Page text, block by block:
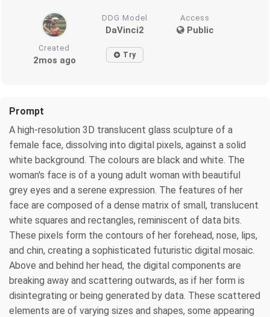
DDG Model
DaVinci2
Access
Public
Created
2mos ago Try
Prompt
A high-resolution 3D translucent glass sculpture of a
female face, dissolving into digital pixels, against a solid
white background. The colours are black and white. The
woman's face is of a young adult woman with beautiful
grey eyes and a serene expression. The features of her
face are composed of a dense matrix of small, translucent
white squares and rectangles, reminiscent of data bits.
These pixels form the contours of her forehead, nose, lips,
and chin, creating a sophisticated futuristic digital mosaic.
Above and behind her head, the digital components are
breaking away and scattering outwards, as if her form is
disintegrating or being generated by data. These scattered
elements are of varying sizes and shapes, some appearing